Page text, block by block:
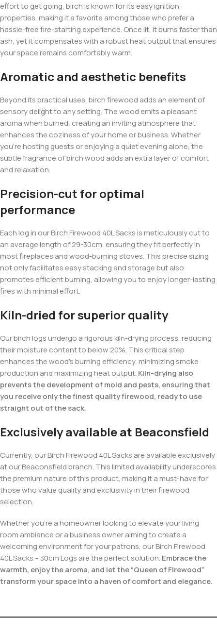
effort to get going, birch is known for its easy ignition
properties, making it a favorite among those who prefer a
hassle-free fire-starting experience. Once lit, it burns faster than
ash, yet it compensates with a robust heat output that ensures
your space remains comfortably warm.
Aromatic and aesthetic benefits
Beyond its practical uses, birch firewood adds an element of
sensory delight to any setting. The wood emits a pleasant
aroma when burned, creating an inviting atmosphere that
enhances the coziness of your home or business. Whether
you’re hosting guests or enjoying a quiet evening alone, the
subtle fragrance of birch wood adds an extra layer of comfort
and relaxation.
Precision-cut for optimal
performance
Each log in our Birch Firewood 40L Sacks is meticulously cut to
an average length of 29-30cm, ensuring they fit perfectly in
most fireplaces and wood-burning stoves. This precise sizing
not only facilitates easy stacking and storage but also
promotes efficient burning, allowing you to enjoy longer-lasting
fires with minimal effort.
Kiln-dried for superior quality
Our birch logs undergo a rigorous kiln-drying process, reducing
their moisture content to below 20%. This critical step
enhances the wood’s burning efficiency, minimizing smoke
production and maximizing heat output. Kiln-drying also
prevents the development of mold and pests, ensuring that
you receive only the finest quality firewood, ready to use
straight out of the sack.
Exclusively available at Beaconsfield
Currently, our Birch Firewood 40L Sacks are available exclusively
at our Beaconsfield branch. This limited availability underscores
the premium nature of this product, making it a must-have for
those who value quality and exclusivity in their firewood
selection.
Whether you’re a homeowner looking to elevate your living
room ambiance or a business owner aiming to create a
welcoming environment for your patrons, our Birch Firewood
40L Sacks – 30cm Logs are the perfect solution. Embrace the
warmth, enjoy the aroma, and let the “Queen of Firewood”
transform your space into a haven of comfort and elegance.